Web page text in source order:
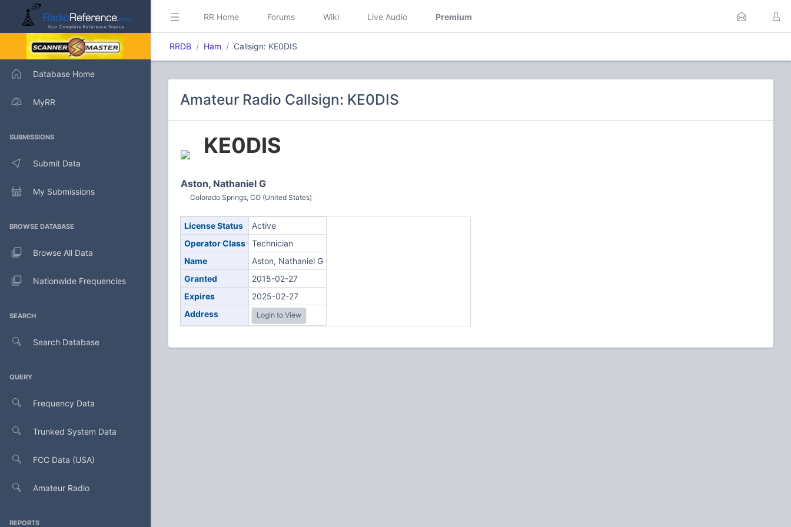
Database Home
MyRR
SUBMISSIONS
Submit Data
My Submissions
BROWSE DATABASE
Browse All Data
Nationwide Frequencies
SEARCH
Search Database
QUERY
Frequency Data
Trunked System Data
FCC Data (USA)
Amateur Radio
REPORTS
RR Home Forums Wiki Live Audio Premium
RRDB Ham Callsign: KE0DIS
Amateur Radio Callsign: KE0DIS
KE0DIS
Aston, Nathaniel G
Colorado Springs, CO (United States)
License Status
Active
Operator Class
Technician
Name
Aston, Nathaniel G
Granted
2015-02-27
Expires
2025-02-27
Address
Login to View